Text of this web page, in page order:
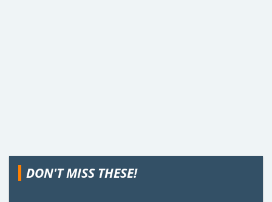
DON'T MISS THESE!